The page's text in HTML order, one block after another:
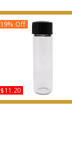
Si': Armani - Type
$11.20
19% Off